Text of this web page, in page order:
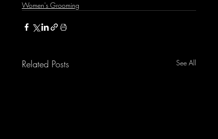
Women's Grooming
Related Posts See All